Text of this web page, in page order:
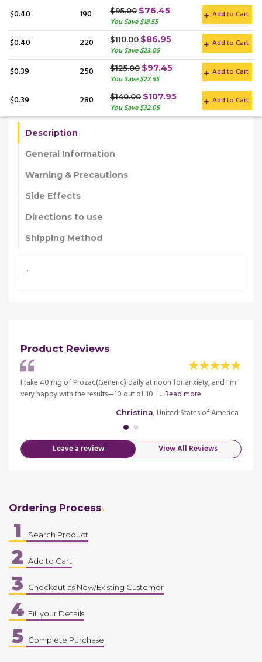
$0.40 190 $95.00 $76.45
You Save $18.55
Add to Cart
$0.40 220 $110.00 $86.95
You Save $23.05
Add to Cart
$0.39 250 $125.00 $97.45
You Save $27.55
Add to Cart
$0.39 280 $140.00 $107.95
You Save $32.05
Add to Cart
Description
General Information
Warning & Precautions
Side Effects
Directions to use
Shipping Method
.
Product Reviews
I take 40 mg of Prozac(Generic) daily at noon for anxiety, and I'm
very happy with the results—10 out of 10. I ...Read more
Christina, United States of America
Leave a review View All Reviews
Ordering Process
1 Search Product
2 Add to Cart
3 Checkout as New/Existing Customer
4 Fill your Details
5 Complete Purchase